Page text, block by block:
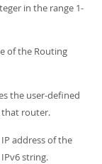
in the range 1-
of the Routing
the user-defined
that router.
address of the
string.